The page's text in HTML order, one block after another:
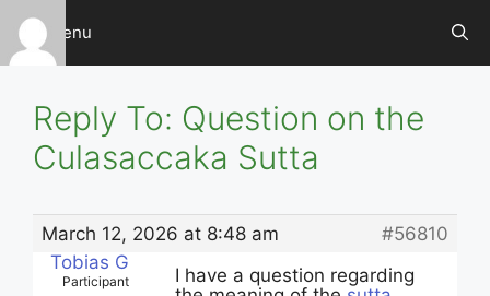
Skip
content
Menu
Reply To: Question on the
Culasaccaka Sutta
March 12, 2026 at 8:48 am
#56810
Tobias G
Participant
I have a question regarding